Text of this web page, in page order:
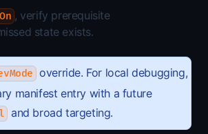
, verify prerequisite
state exists.
override. For local debugging,
manifest entry with a future
and broad targeting.